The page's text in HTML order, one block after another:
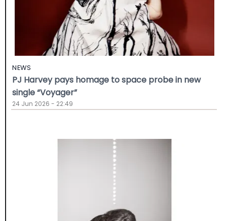
NEWS
PJ Harvey pays homage to space probe in new
single “Voyager”
24 Jun 2026 - 22:49